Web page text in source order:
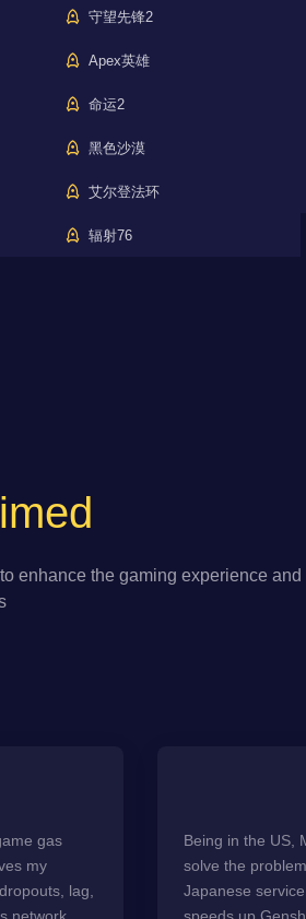
守望先锋2
Apex英雄
命运2
黑色沙漠
艾尔登法环
辐射76
enhance the gaming experience and
gas
my
lag,
Being in the US,
solve the
Japanese